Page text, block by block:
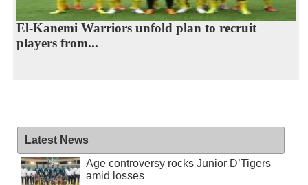
El-Kanemi Warriors unfold plan to recruit
players from...
Latest News
Age controversy rocks Junior D’Tigers
amid losses